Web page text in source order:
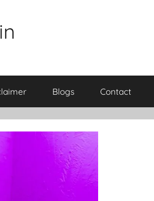
Blogs Contact